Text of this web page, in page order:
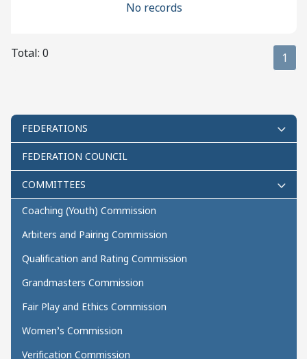
FEDERATIONS
FEDERATION COUNCIL
COMMITTEES
Coaching (Youth) Commission
Arbiters and Pairing Commission
Qualification and Rating Commission
Grandmasters Commission
Fair Play and Ethics Commission
Women’s Commission
Verification Commission
No records
Total: 0 1